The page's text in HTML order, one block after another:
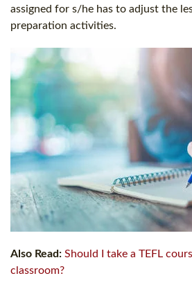
assigned for s/he has to adjust the
preparation activities.
Also Read: Should I take a TEFL
classroom?